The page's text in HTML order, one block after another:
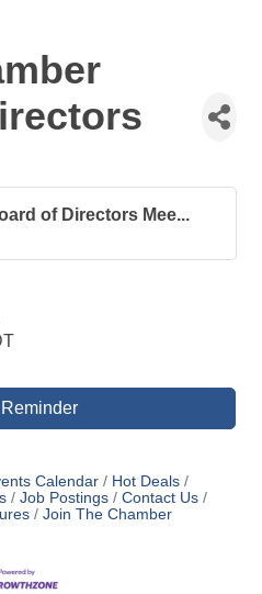
of Directors Mee...
Calendar
Hot Deals
Job Postings
Contact Us
Join The Chamber